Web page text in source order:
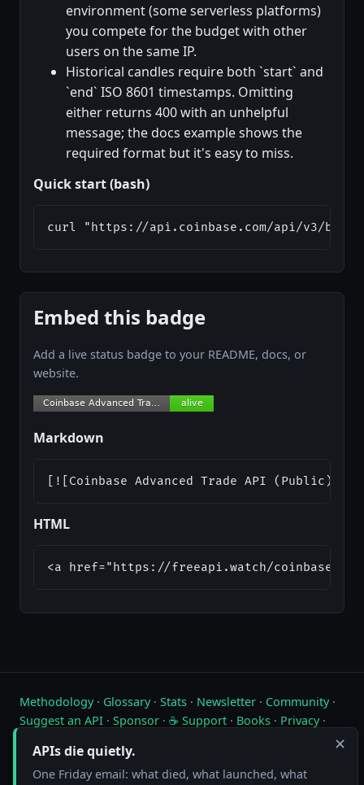
environment (some serverless platforms)
you compete for the budget with other
users on the same IP.
Historical candles require both `start` and
`end` ISO 8601 timestamps. Omitting
either returns 400 with an unhelpful
message; the docs example shows the
required format but it's easy to miss.
Quick start (bash)
curl "https://api.coinbase.com/api/v3/
Embed this badge
Add a live status badge to your README, docs, or
website.
Markdown
[![Coinbase Advanced Trade API (Public)
HTML
<a href="https://freeapi.watch/coinbase-
Methodology· Glossary· Stats · Newsletter · Community·
Suggest an API · Sponsor · ☕ Support · Books · Privacy·
Live status of free public APIs. Updated hourly.
✕
APIs die quietly.
One Friday email: what died, what launched, what